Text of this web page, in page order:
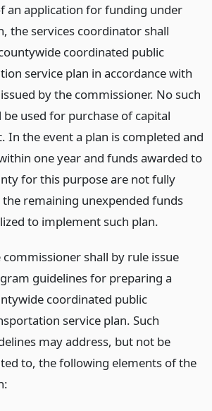
an application for funding under
the services coordinator shall
coordinated public
service plan in accordance with
by the commissioner. No such
be used for purchase of capital
In the event a plan is completed and
one year and funds awarded to
for this purpose are not fully
the remaining unexpended funds
to implement such plan.
commissioner shall by rule issue
guidelines for preparing a
coordinated public
service plan. Such
may address, but not be
to, the following elements of the